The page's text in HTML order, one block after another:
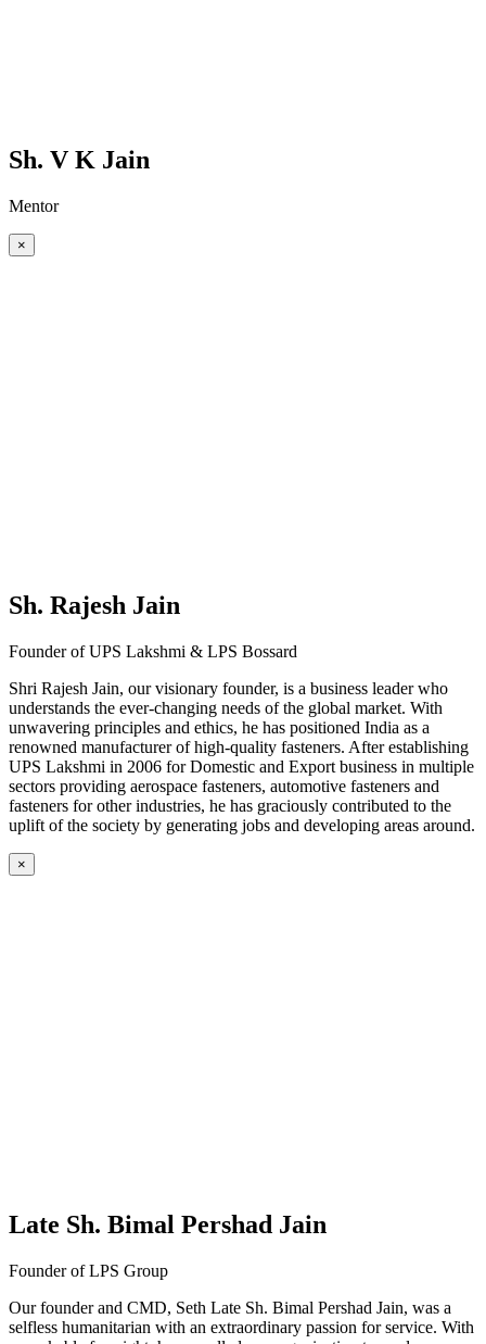
Sh. V K Jain
Mentor
×
Sh. Rajesh Jain
Founder of UPS Lakshmi & LPS Bossard
Shri Rajesh Jain, our visionary founder, is a business leader who
understands the ever-changing needs of the global market. With
unwavering principles and ethics, he has positioned India as a
renowned manufacturer of high-quality fasteners. After establishing
UPS Lakshmi in 2006 for Domestic and Export business in multiple
sectors providing aerospace fasteners, automotive fasteners and
fasteners for other industries, he has graciously contributed to the
uplift of the society by generating jobs and developing areas around.
×
Late Sh. Bimal Pershad Jain
Founder of LPS Group
Our founder and CMD, Seth Late Sh. Bimal Pershad Jain, was a
selfless humanitarian with an extraordinary passion for service. With